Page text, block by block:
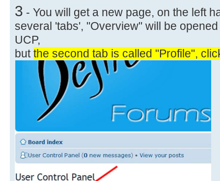
3 - You will get a new page, on the left
several 'tabs', "Overview" will be
UCP,
butthe second tab is called "Profile",